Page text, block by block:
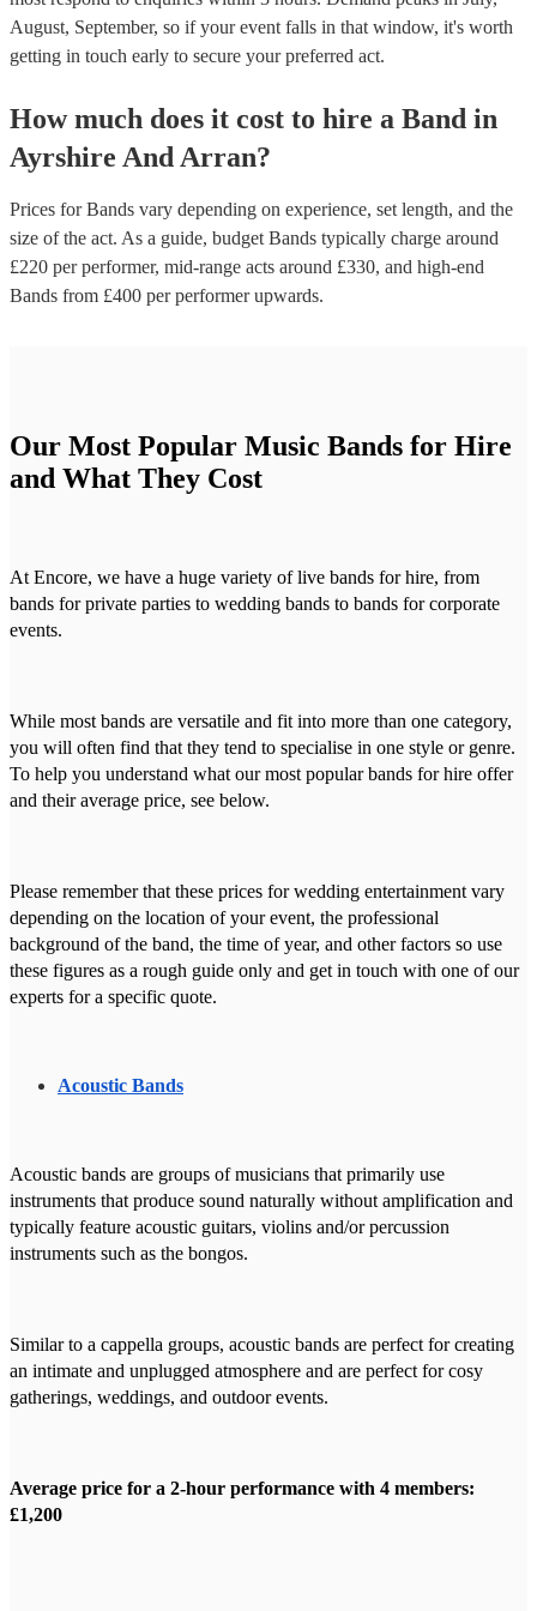
August, September, so if your event falls in that window, it's worth
getting in touch early to secure your preferred act.
How much does it cost to hire a Band in
Ayrshire And Arran?
Prices forBands vary depending on experience, set length, and the
size of the act. As a guide, budget Bands typically charge around
£220 per performer, mid-range acts around £330, and high-end
Bands from £400 per performerupwards.
Our Most Popular Music Bands for Hire
and What They Cost
At Encore, we have a huge variety of live bands for hire, from
bands for private parties to wedding bands to bands for corporate
events.
While most bands are versatile and fit into more than one category,
you will often find that they tend to specialise in one style or genre.
To help you understand what our most popular bands for hire offer
and their average price, see below.
Please remember that these prices for wedding entertainment vary
depending on the location of your event, the professional
background of the band, the time of year, and other factors so use
these figures as a rough guide only and get in touch with one of our
experts for a specific quote.
Acoustic Bands
Acoustic bands are groups of musicians that primarily use
instruments that produce sound naturally without amplification and
typically feature acoustic guitars, violins and/or percussion
instruments such as the bongos.
Similar to a cappella groups, acoustic bands are perfect for creating
an intimate and unplugged atmosphere and are perfect for cosy
gatherings, weddings, and outdoor events.
Average price for a 2-hour performance with 4 members:
£1,200